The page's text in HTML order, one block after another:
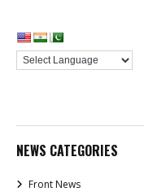
NEWS CATEGORIES
Front News